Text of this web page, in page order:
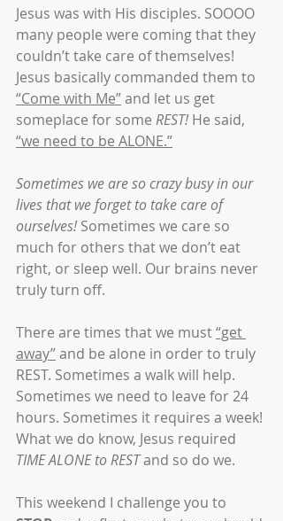
Jesus was with His disciples. SOOOO
many people were coming that they
couldn’t take care of themselves!
Jesus basically commanded them to
“Come with Me” and let us get
someplace for some REST! He said,
“we need to be ALONE.”
Sometimes we are so crazy busy in our
lives that we forget to take care of
ourselves! Sometimes we care so
much for others that we don’t eat
right, or sleep well. Our brains never
truly turn off.
There are times that we must “get
away” and be alone in order to truly
REST. Sometimes a walk will help.
Sometimes we need to leave for 24
hours. Sometimes it requires a week!
What we do know, Jesus required
TIME ALONE to REST and so do we.
This weekend I challenge you to